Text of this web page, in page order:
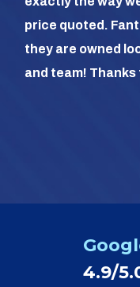
price quoted.
they are owned
and team!
4.9/